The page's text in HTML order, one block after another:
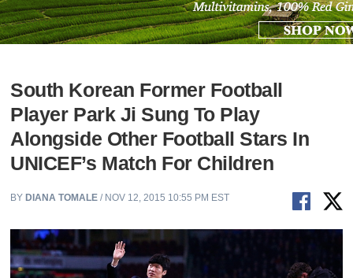
South Korean Former Football
Player Park Ji Sung To Play
Alongside Other Football Stars In
UNICEF’s Match For Children
BY DIANA TOMALE / NOV 12, 2015 10:55 PM EST